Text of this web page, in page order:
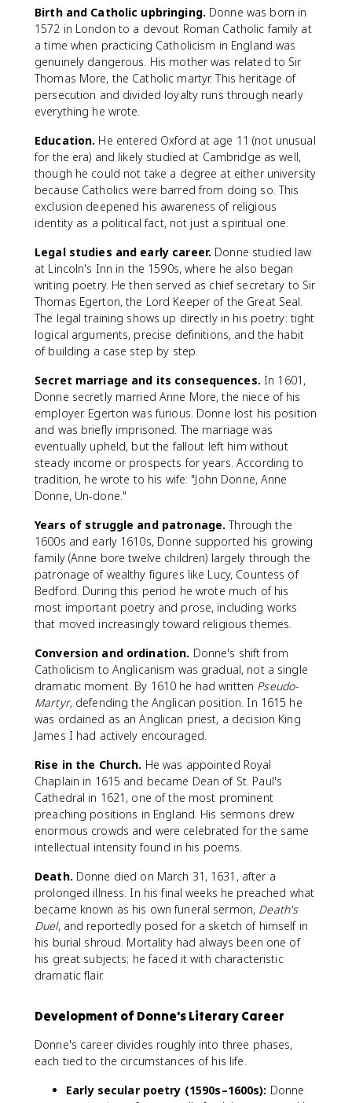
Birth and Catholic upbringing. Donne was born in
1572 in London to a devout Roman Catholic family at
a time when practicing Catholicism in England was
genuinely dangerous. His mother was related to Sir
Thomas More, the Catholic martyr. This heritage of
persecution and divided loyalty runs through nearly
everything he wrote.
Education. He entered Oxford at age 11 (not unusual
for the era) and likely studied at Cambridge as well,
though he could not take a degree at either university
because Catholics were barred from doing so. This
exclusion deepened his awareness of religious
identity as a political fact, not just a spiritual one.
Legal studies and early career. Donne studied law
at Lincoln's Inn in the 1590s, where he also began
writing poetry. He then served as chief secretary to Sir
Thomas Egerton, the Lord Keeper of the Great Seal.
The legal training shows up directly in his poetry: tight
logical arguments, precise definitions, and the habit
of building a case step by step.
Secret marriage and its consequences. In 1601,
Donne secretly married Anne More, the niece of his
employer. Egerton was furious. Donne lost his position
and was briefly imprisoned. The marriage was
eventually upheld, but the fallout left him without
steady income or prospects for years. According to
tradition, he wrote to his wife: "John Donne, Anne
Donne, Un-done."
Years of struggle and patronage. Through the
1600s and early 1610s, Donne supported his growing
family (Anne bore twelve children) largely through the
patronage of wealthy figures like Lucy, Countess of
Bedford. During this period he wrote much of his
most important poetry and prose, including works
that moved increasingly toward religious themes.
Conversion and ordination. Donne's shift from
Catholicism to Anglicanism was gradual, not a single
dramatic moment. By 1610 he had written Pseudo-
Martyr, defending the Anglican position. In 1615 he
was ordained as an Anglican priest, a decision King
James I had actively encouraged.
Rise in the Church. He was appointed Royal
Chaplain in 1615 and became Dean of St. Paul's
Cathedral in 1621, one of the most prominent
preaching positions in England. His sermons drew
enormous crowds and were celebrated for the same
intellectual intensity found in his poems.
Death. Donne died on March 31, 1631, after a
prolonged illness. In his final weeks he preached what
became known as his own funeral sermon, Death's
Duel, and reportedly posed for a sketch of himself in
his burial shroud. Mortality had always been one of
his great subjects; he faced it with characteristic
dramatic flair.
Development of Donne's Literary Career
Donne's career divides roughly into three phases,
each tied to the circumstances of his life.
Early secular poetry (1590s–1600s): Donne